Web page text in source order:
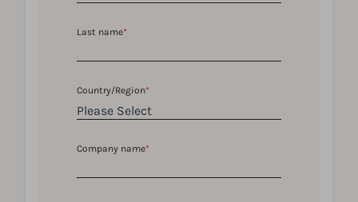
Last name*
Country/Region*
Company name*